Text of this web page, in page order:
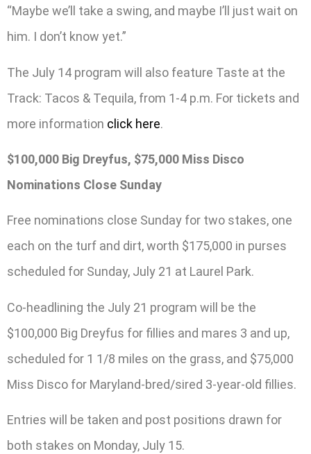
“Maybe we’ll take a swing, and maybe I’ll just wait on
him. I don’t know yet.”
The July 14 program will also feature Taste at the
Track: Tacos & Tequila, from 1-4 p.m. For tickets and
more information click here.
$100,000 Big Dreyfus, $75,000 Miss Disco
Nominations Close Sunday
Free nominations close Sunday for two stakes, one
each on the turf and dirt, worth $175,000 in purses
scheduled for Sunday, July 21 at Laurel Park.
Co-headlining the July 21 program will be the
$100,000 Big Dreyfus for fillies and mares 3 and up,
scheduled for 1 1/8 miles on the grass, and $75,000
Miss Disco for Maryland-bred/sired 3-year-old fillies.
Entries will be taken and post positions drawn for
both stakes on Monday, July 15.